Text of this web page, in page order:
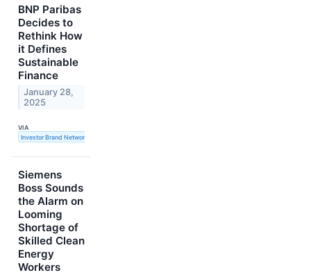
BNP Paribas
Decides to
Rethink How
it Defines
Sustainable
Finance
January 28,
2025
VIA
Investor Brand Network
Siemens
Boss Sounds
the Alarm on
Looming
Shortage of
Skilled Clean
Energy
Workers